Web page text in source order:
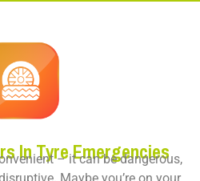
In Tyre Emergencies
– it can be dangerous,